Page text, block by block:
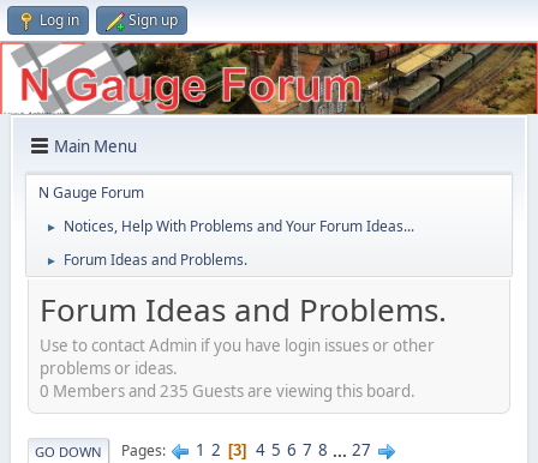
Log in Sign up
Main Menu
N Gauge Forum
► Notices, Help With Problems and Your Forum Ideas...
► Forum Ideas and Problems.
Forum Ideas and Problems.
Use to contact Admin if you have login issues or other
problems or ideas.
0 Members and 235 Guests are viewing this board.
GO DOWN Pages 1 2 3 4 5 6 7 8 ... 27